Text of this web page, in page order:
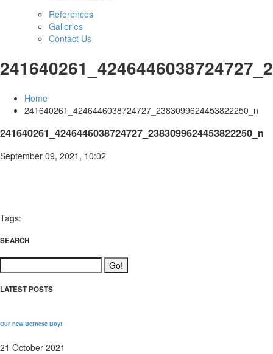
References
Galleries
Contact Us
Home
241640261_4246446038724727_2383099624453822250_n
241640261_4246446038724727_2383099624453822250_n
September 09, 2021, 10:02
Tags:
SEARCH
LATEST POSTS
Our new Bernese Boy!
21 October 2021